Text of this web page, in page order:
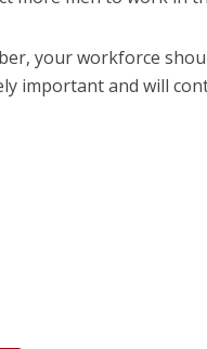
your workforce
importantand will